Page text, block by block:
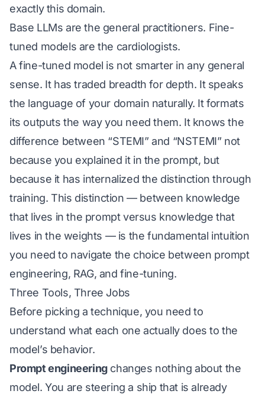
exactly this domain.
Base LLMs are the general practitioners. Fine-
tuned models are the cardiologists.
A fine-tuned model is not smarter in any general
sense. It has traded breadth for depth. It speaks
the language of your domain naturally. It formats
its outputs the way you need them. It knows the
difference between “STEMI” and “NSTEMI” not
because you explained it in the prompt, but
because it has internalized the distinction through
training. This distinction — between knowledge
that lives in the prompt versus knowledge that
lives in the weights — is the fundamental intuition
you need to navigate the choice between prompt
engineering, RAG, and fine-tuning.
Three Tools, Three Jobs
Before picking a technique, you need to
understand what each one actually does to the
model’s behavior.
Prompt engineeringchanges nothing about the
model. You are steering a ship that is already